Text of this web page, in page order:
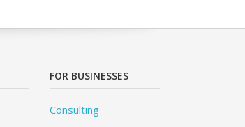
FOR BUSINESSES
Consulting